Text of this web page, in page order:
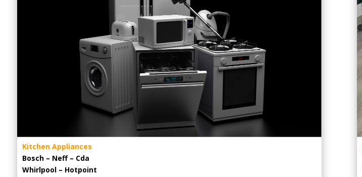
Kitchen Appliances
Bosch – Neff – Cda
Whirlpool – Hotpoint